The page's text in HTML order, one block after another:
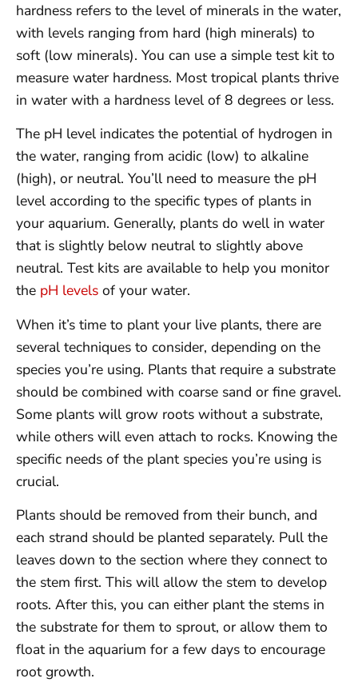
hardness refers to the level of minerals in the water,
with levels ranging from hard (high minerals) to
soft (low minerals). You can use a simple test kit to
measure water hardness. Most tropical plants thrive
in water with a hardness level of 8 degrees or less.
The pH level indicates the potential of hydrogen in
the water, ranging from acidic (low) to alkaline
(high), or neutral. You’ll need to measure the pH
level according to the specific types of plants in
your aquarium. Generally, plants do well in water
that is slightly below neutral to slightly above
neutral. Test kits are available to help you monitor
the pH levels of your water.
When it’s time to plant your live plants, there are
several techniques to consider, depending on the
species you’re using. Plants that require a substrate
should be combined with coarse sand or fine gravel.
Some plants will grow roots without a substrate,
while others will even attach to rocks. Knowing the
specific needs of the plant species you’re using is
crucial.
Plants should be removed from their bunch, and
each strand should be planted separately. Pull the
leaves down to the section where they connect to
the stem first. This will allow the stem to develop
roots. After this, you can either plant the stems in
the substrate for them to sprout, or allow them to
float in the aquarium for a few days to encourage
root growth.